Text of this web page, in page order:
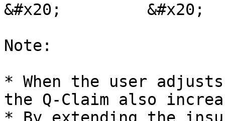
&#x20;         &#x20;
Note:
* When the user
the Q-Claim also